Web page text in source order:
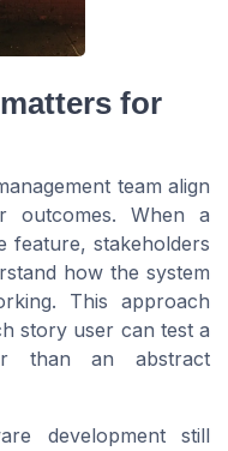
for
team align
outcomes. When a
feature, stakeholders
how the system
This approach
story user can test a
than an abstract
development still